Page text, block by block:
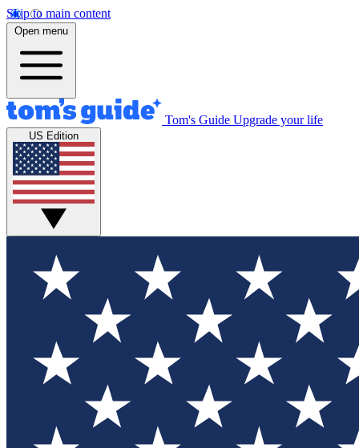
Skip to main content
Open menu
Tom's Guide Upgrade your life
US Edition